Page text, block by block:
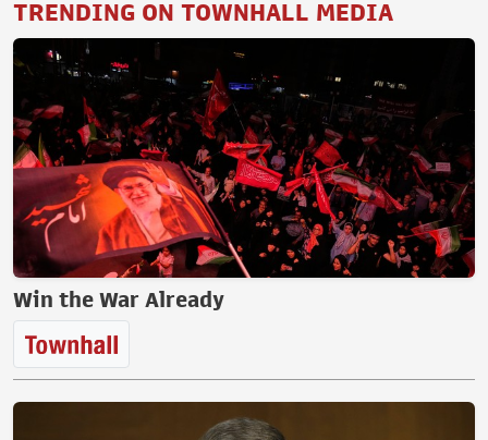
TRENDING ON TOWNHALL MEDIA
Win the War Already